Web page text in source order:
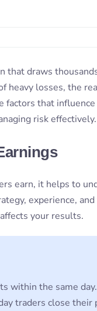
that draws
heavy losses, the
factors that
risk effectively.
earn, it helps to
experience,
your results.
within the same
traders close